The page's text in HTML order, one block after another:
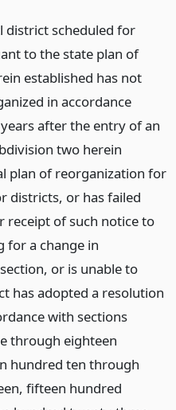
district scheduled for
to the state plan of
established has not
in accordance
after the entry of an
two herein
plan of reorganization for
districts, or has failed
receipt of such notice to
for a change in
or is unable to
has adopted a resolution
with sections
through eighteen
hundred ten through
fifteen hundred